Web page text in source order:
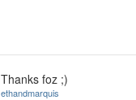
Thanks foz ;)
ethandmarquis